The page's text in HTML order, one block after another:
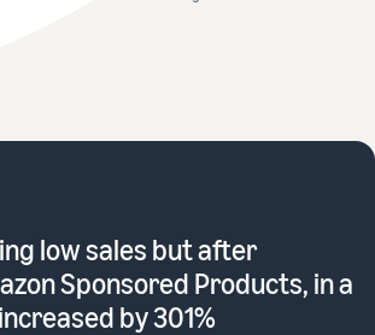
low sales but after
Sponsored Products, in a
by 301%